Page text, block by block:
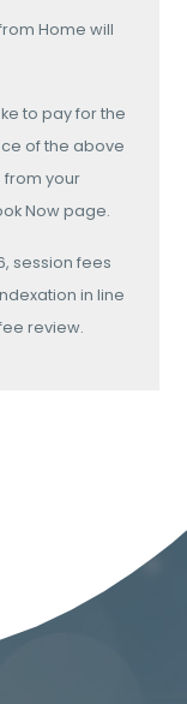
Home will
to pay for the
of the above
from your
Now page.
session fees
in line
review.